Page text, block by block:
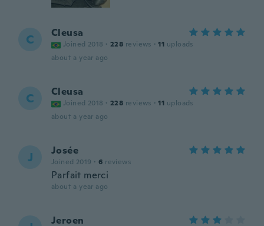
C Cleusa
Joined 2018 · 228 reviews · 11 uploads
about a year ago
C Cleusa
Joined 2018 · 228 reviews · 11 uploads
about a year ago
J Josée
Joined 2019 · 6 reviews
Parfait merci
about a year ago
Jeroen